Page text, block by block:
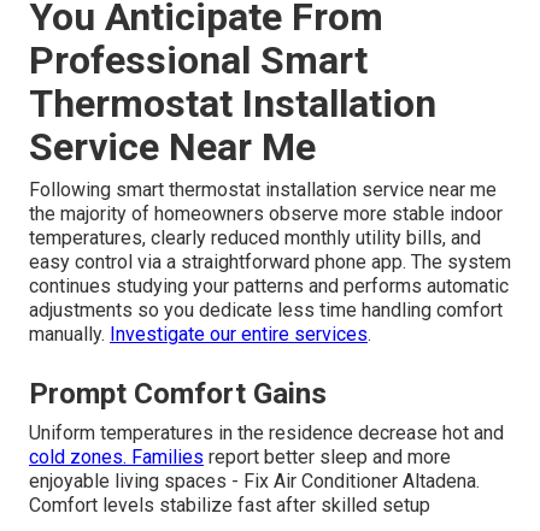
You Anticipate From
Professional Smart
Thermostat Installation
Service Near Me
Following smart thermostat installation service near me
the majority of homeowners observe more stable indoor
temperatures, clearly reduced monthly utility bills, and
easy control via a straightforward phone app. The system
continues studying your patterns and performs automatic
adjustments so you dedicate less time handling comfort
manually. Investigate our entire services.
Prompt Comfort Gains
Uniform temperatures in the residence decrease hot and
cold zones. Families report better sleep and more
enjoyable living spaces - Fix Air Conditioner Altadena.
Comfort levels stabilize fast after skilled setup